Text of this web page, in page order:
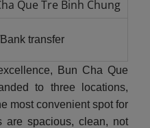
Que Tre Binh Chung
transfer
Bun Cha Que
to three locations,
most convenient spot for
are spacious, clean, not